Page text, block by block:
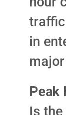
in
Peak
Is